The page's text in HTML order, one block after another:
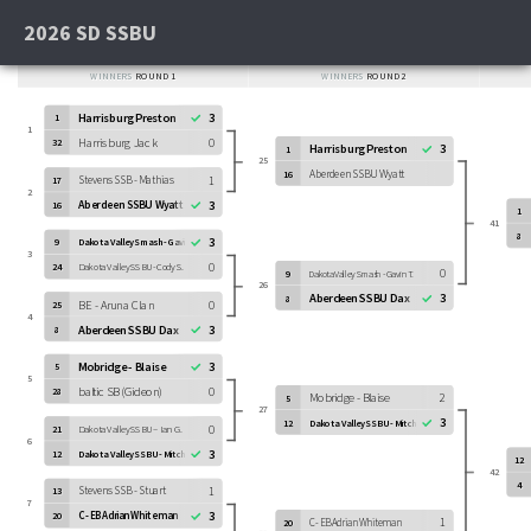
2026 SD SSBU
1 Harrisburg Preston 3
32 Harrisburg Jack 0
1
17 Stevens SSB - Mathias 1
16 Aberdeen SSBU Wyatt 3
2
9 Dakota Valley Smash - Gavin T. 3
24 Dakota Valley SSBU - Cody S. 0
3
25 BE - Aruna Clan 0
8 Aberdeen SSBU Dax 3
4
5 Mobridge - Blaise 3
28 baltic SB (Gideon) 0
5
21 Dakota Valley SSBU – Ian G. 0
12 Dakota Valley SSBU - Mitchell O. 3
6
13 Stevens SSB - Stuart 1
20 C - EB Adrian Whiteman 3
7
1 Harrisburg Preston 3
16 Aberdeen SSBU Wyatt
25
9 Dakota Valley Smash - Gavin T. 0
8 Aberdeen SSBU Dax 3
26
5 Mobridge - Blaise 2
12 Dakota Valley SSBU - Mitchell O. 3
27
20 C - EB Adrian Whiteman 1
1
8
41
12
4
42
WINNERSROUND 1 WINNERSROUND 2